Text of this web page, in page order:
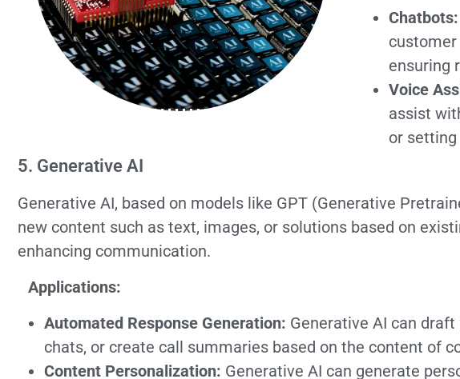
Chatbots:
ensuring
Voice
assist
or
5. Generative AI
Generative AI, based on models like GPT (Generative
new content such as text, images, or solutions based on
enhancing communication.
Applications:
Automated Response Generation: Generative AI can
chats, or create call summaries based on the content of
Content Personalization: Generative AI can generate